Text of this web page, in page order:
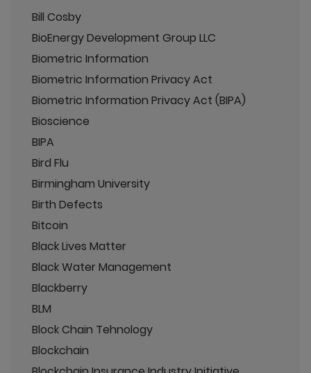
Bill Cosby
BioEnergy Development Group LLC
Biometric Information
Biometric Information Privacy Act
Biometric Information Privacy Act (BIPA)
Bioscience
BIPA
Bird Flu
Birmingham University
Birth Defects
Bitcoin
Black Lives Matter
Black Water Management
Blackberry
BLM
Block Chain Tehnology
Blockchain